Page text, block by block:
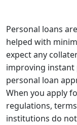
Personal loans
helped with
expect any
improving instant
personal loan
When you apply
regulations,
institutions do